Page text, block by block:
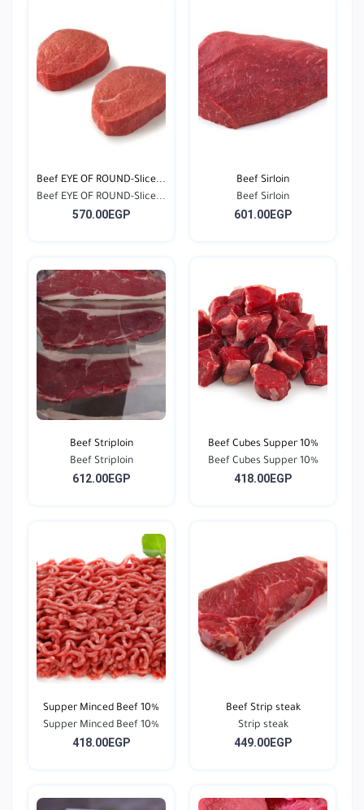
Beef EYE OF ROUND-Slice...
Beef EYE OF ROUND-Slice...
570.00EGP
Beef Sirloin
Beef Sirloin
601.00EGP
Beef Striploin
Beef Striploin
612.00EGP
Beef Cubes Supper 10%
Beef Cubes Supper 10%
418.00EGP
Supper Minced Beef 10%
Supper Minced Beef 10%
418.00EGP
Beef Strip steak
Strip steak
449.00EGP